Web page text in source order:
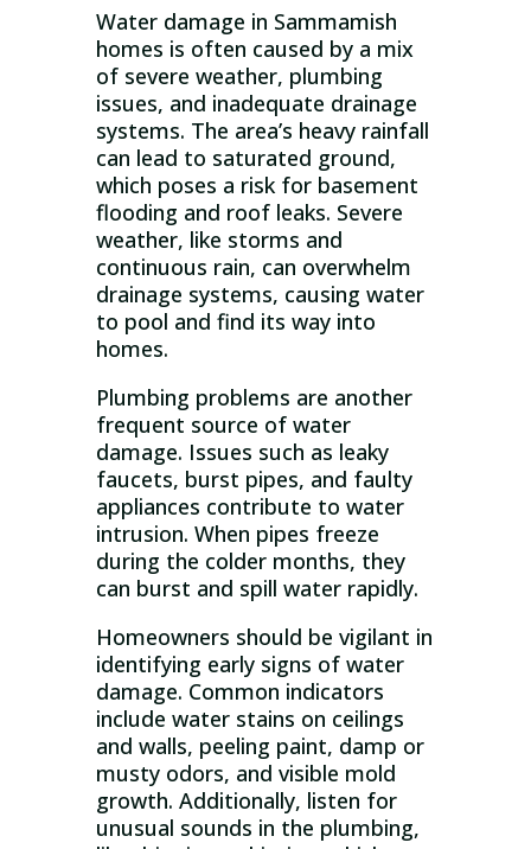
Water damage in Sammamish
homes is often caused by a mix
of severe weather, plumbing
issues, and inadequate drainage
systems. The area’s heavy rainfall
can lead to saturated ground,
which poses a risk for basement
flooding and roof leaks. Severe
weather, like storms and
continuous rain, can overwhelm
drainage systems, causing water
to pool and find its way into
homes.
Plumbing problems are another
frequent source of water
damage. Issues such as leaky
faucets, burst pipes, and faulty
appliances contribute to water
intrusion. When pipes freeze
during the colder months, they
can burst and spill water rapidly.
Homeowners should be vigilant in
identifying early signs of water
damage. Common indicators
include water stains on ceilings
and walls, peeling paint, damp or
musty odors, and visible mold
growth. Additionally, listen for
unusual sounds in the plumbing,